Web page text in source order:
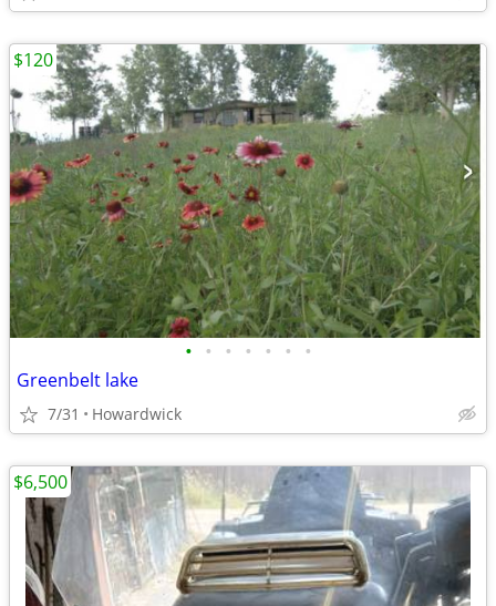
• • • • • • •
Greenbelt lake
7/31 Howardwick
$120
$6,500